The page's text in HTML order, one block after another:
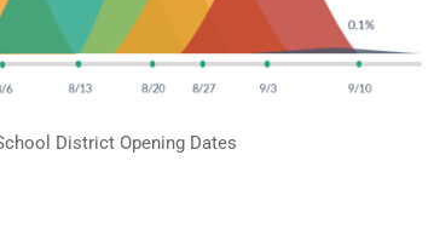
District Opening Dates